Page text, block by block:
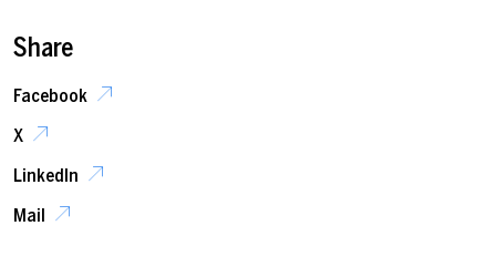
Share
Facebook
X
LinkedIn
Mail